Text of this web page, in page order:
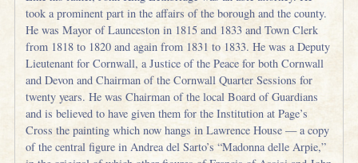
took a prominent part in the affairs of the borough and the county.
He was Mayor of Launceston in 1815 and 1833 and Town Clerk
from 1818 to 1820 and again from 1831 to 1833. He was a Deputy
Lieutenant for Cornwall, a Justice of the Peace for both Cornwall
and Devon and Chairman of the Cornwall Quarter Sessions for
twenty years. He was Chairman of the local Board of Guardians
and is believed to have given them for the Institution at Page’s
Cross the painting which now hangs in Lawrence House — a copy
of the central figure in Andrea del Sarto’s “Madonna delle Arpie,”